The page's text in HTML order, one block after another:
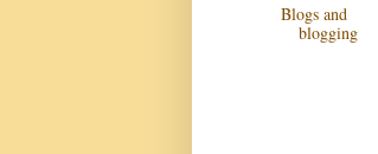
Blogs and
blogging